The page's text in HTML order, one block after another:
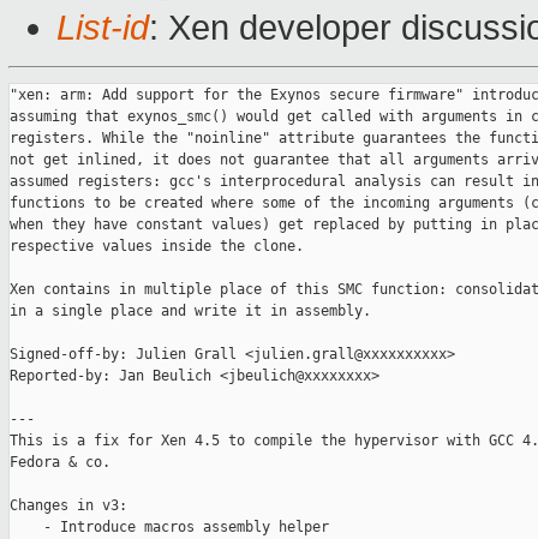
List-id: Xen developer
"xen: arm: Add support for the Exynos secure firmware"
assuming that exynos_smc() would get called with arguments in
registers. While the "noinline" attribute guarantees the
not get inlined, it does not guarantee that all arguments
assumed registers: gcc's interprocedural analysis can result
functions to be created where some of the incoming arguments
when they have constant values) get replaced by putting in
respective values inside the clone.
Xen contains in multiple place of this SMC function:
in a single place and write it in assembly.
Signed-off-by: Julien Grall <julien.grall@xxxxxxxxxx>
Reported-by: Jan Beulich <jbeulich@xxxxxxxx>
---
This is a fix for Xen 4.5 to compile the hypervisor with GCC
Fedora & co.
Changes in v3:
    - Introduce macros assembly helper